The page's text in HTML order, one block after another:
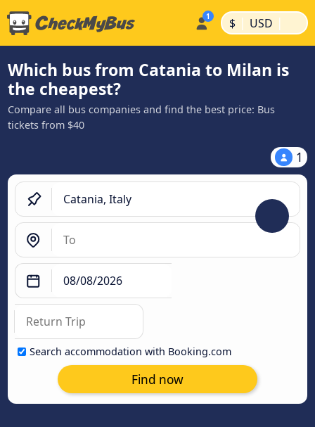
$ | USD |
Which bus from Catania to Milan is
the cheapest?
Compare all bus companies and find the best price: Bus
tickets from $40
1
Search accommodation with Booking.com
Find now